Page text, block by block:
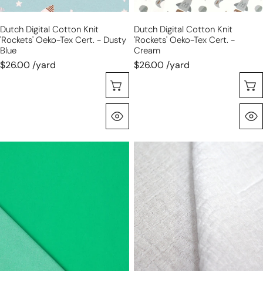
dusty
blue
Dutch Digital Cotton Knit
'rockets' Oeko-Tex Cert. - Dusty
Blue
$26.00 /yard
Sélectionnez Les Options
cream
Dutch Digital Cotton Knit
'rockets' Oeko-Tex Cert. -
Cream
$26.00 /yard
-
vivid
green
stretch
cotton
bubble
gauze
-
white